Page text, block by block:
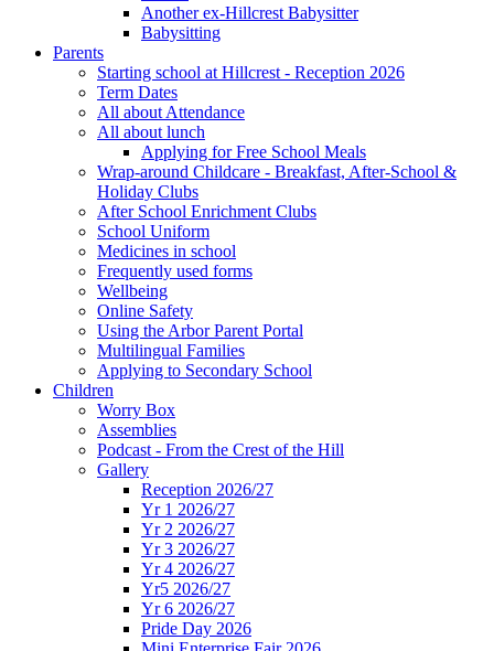
Another ex-Hillcrest Babysitter
Babysitting
Parents
Starting school at Hillcrest - Reception 2026
Term Dates
All about Attendance
All about lunch
Applying for Free School Meals
Wrap-around Childcare - Breakfast, After-School &
Holiday Clubs
After School Enrichment Clubs
School Uniform
Medicines in school
Frequently used forms
Wellbeing
Online Safety
Using the Arbor Parent Portal
Multilingual Families
Applying to Secondary School
Children
Worry Box
Assemblies
Podcast - From the Crest of the Hill
Gallery
Reception 2026/27
Yr 1 2026/27
Yr 2 2026/27
Yr 3 2026/27
Yr 4 2026/27
Yr5 2026/27
Yr 6 2026/27
Pride Day 2026